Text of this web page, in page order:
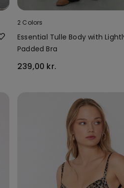
2 Colors
Essential Tulle Body with
Padded Bra
239,00 kr.